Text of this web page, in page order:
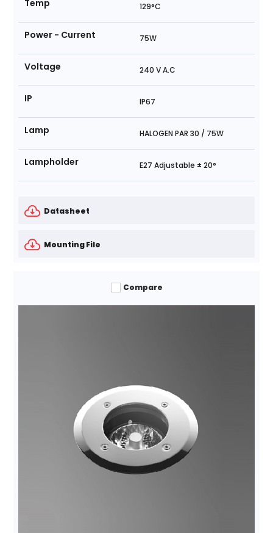
Temp 129°C
Power - Current 75W
Voltage 240 V A.C
IP IP67
Lamp HALOGEN PAR 30 / 75W
Lampholder E27 Adjustable ± 20°
Datasheet
Mounting File
Compare